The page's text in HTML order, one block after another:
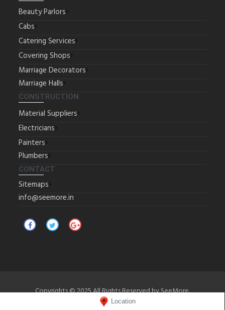
Location
Beauty Parlors
Cabs
Catering Services
Covering Shops
Marriage Decorators
Marriage Halls
CONSTRUCTION
Material Suppliers
Electricians
Painters
Plumbers
CONTACT
Sitemaps
info@seemore.in
Copyrights © 2025 All Rights Reserved by SeeMore.